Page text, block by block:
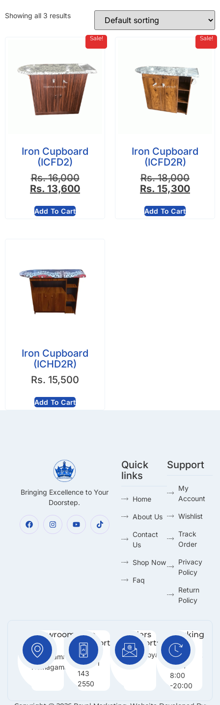
Showing all 3 results
Sale!
Iron Cupboard
(ICFD2)
Rs.16,000
Rs. 13,600
Add To Cart
Sale!
Iron Cupboard
(ICFD2R)
Rs.18,000
Rs. 15,300
Add To Cart
Iron Cupboard
(ICHD2R)
Rs. 15,500
Add To Cart
Bringing Excellence to Your
Doorstep.
Quick
links
Home
About Us
Contact
Us
Shop Now
Faq
Support
My
Account
Wishlist
Track
Order
Privacy
Policy
Return
Policy
Showroom:
No 216,
Godagama,
Homagama.
Free
Support
+94 71
143
2550
Orders
Support:
Info@royalmarketing.lk
Working
Days:
Mon -
Sun /
8:00
-20:00